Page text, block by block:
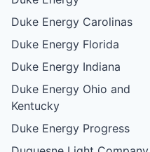
Duke Energy Carolinas
Duke Energy Florida
Duke Energy Indiana
Duke Energy Ohio and
Kentucky
Duke Energy Progress